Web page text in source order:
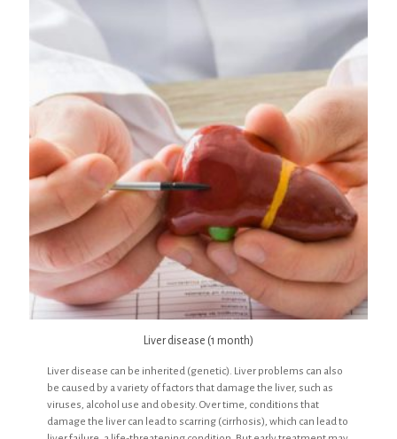
Liver disease (1 month)
Liver disease can be inherited (genetic). Liver problems can also
be caused by a variety of factors that damage the liver, such as
viruses, alcohol use and obesity. Over time, conditions that
damage the liver can lead to scarring (cirrhosis), which can lead to